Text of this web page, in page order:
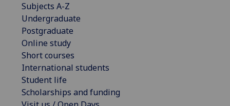
Subjects A-Z
Undergraduate
Postgraduate
Online study
Short courses
International students
Student life
Scholarships and funding